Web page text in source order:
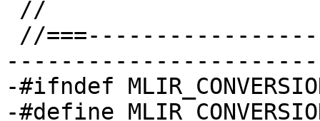
-#ifndef
-#define